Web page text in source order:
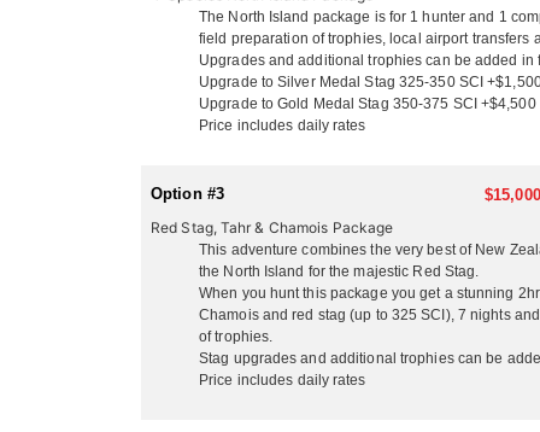
On the North Island, situated just 3 miles from the
privacy of their own secluded cottages with queen
groups and friends. They serve up delicious fresh
won’t go hungry or thirsty! Enjoy a laid back
footage from your days hunt on the big screen,
with their rustic 3-bedroom house just 200 yards
see New Zealand’s breathtaking beauty!
SOUTH ISLAND
They also have large public and private
From the moment you touch down in New
scenery and enjoy the ‘kiwi’ experience they will
to hunt Stag and Deer on the North Island, and
these species on your agenda. When hunting Tahr
than the North so hunters need to have adequate
The North Island package is for 1 hunter and 1
field preparation of trophies, local airport transfers
Upgrades and additional trophies can be added in
Upgrade to Silver Medal Stag 325-350 SCI
Upgrade to Gold Medal Stag 350-375 SCI +$4,500
Price includes daily rates
Option #3
Red Stag, Tahr & Chamois Package
This adventure combines the very best of New
the North Island for the majestic Red Stag.
When you hunt this package you get a stunning
Chamois and red stag (up to 325 SCI), 7 nights
of trophies.
Stag upgrades and additional trophies can be
Price includes daily rates